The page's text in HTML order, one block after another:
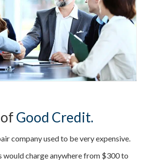
Good Credit.
company used to be very expensive.
charge anywhere from $300 to